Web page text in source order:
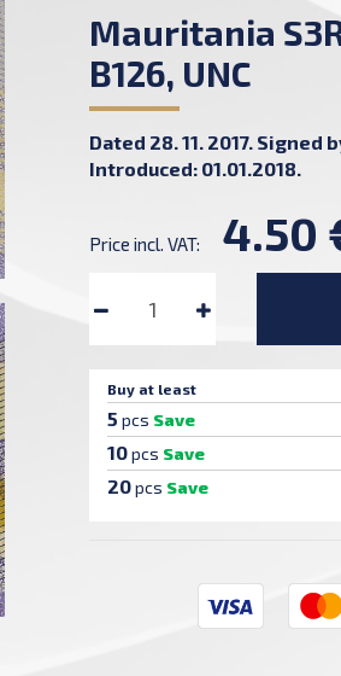
Mauritania
B126, UNC
Dated 28. 11. 2017.
Introduced: 01.01.2018.
Price incl. VAT: 4.50
Buy at least
5 pcs Save
10pcs Save
20pcs Save